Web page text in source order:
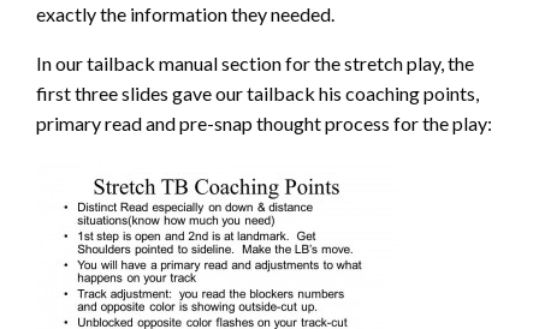
exactly the information they needed.
In our tailback manual section for the stretch play, the
first three slides gave our tailback his coaching points,
primary read and pre-snap thought process for the play: